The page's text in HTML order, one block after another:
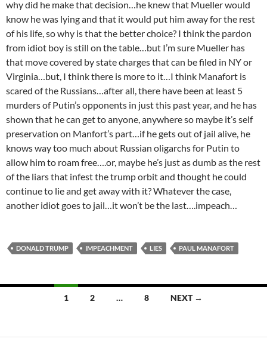
why did he make that decision…he knew that Mueller would
know he was lying and that it would put him away for the rest
of his life, so why is that the better choice? I think the pardon
from idiot boy is still on the table…but I’m sure Mueller has
that move covered by state charges that can be filed in NY or
Virginia…but, I think there is more to it…I think Manafort is
scared of the Russians…after all, there have been at least 5
murders of Putin’s opponents in just this past year, and he has
shown that he can get to anyone, anywhere so maybe it’s self
preservation on Manfort’s part…if he gets out of jail alive, he
knows way too much about Russian oligarchs for Putin to
allow him to roam free….or, maybe he’s just as dumb as the rest
of the liars that infest the trump orbit and thought he could
continue to lie and get away with it? Whatever the case,
another idiot goes to jail…it won’t be the last….impeach…
DONALD TRUMP IMPEACHMENT LIES PAUL MANAFORT
1 2 … 8 NEXT →